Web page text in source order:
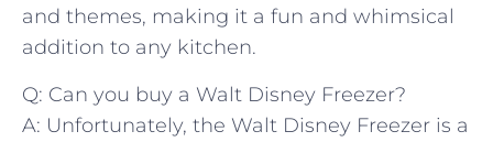
and themes, making it a fun and whimsical
addition to any kitchen.
Q: Can you ‌buy ‍a Walt ⁤Disney Freezer?
A: Unfortunately, the Walt Disney Freezer is a